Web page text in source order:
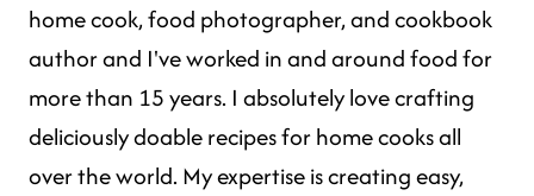
home cook, food photographer, and cookbook
author and I've worked in and around food for
more than 15 years. I absolutely love crafting
deliciously doable recipes for home cooks all
over the world. My expertise is creating easy,